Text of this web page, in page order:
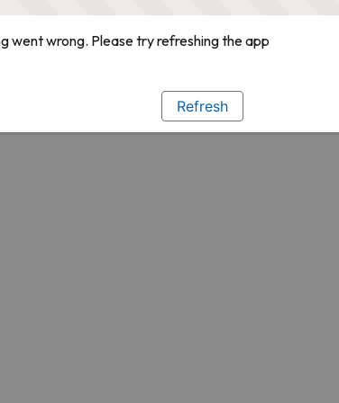
went wrong. Please try refreshing the app
Refresh